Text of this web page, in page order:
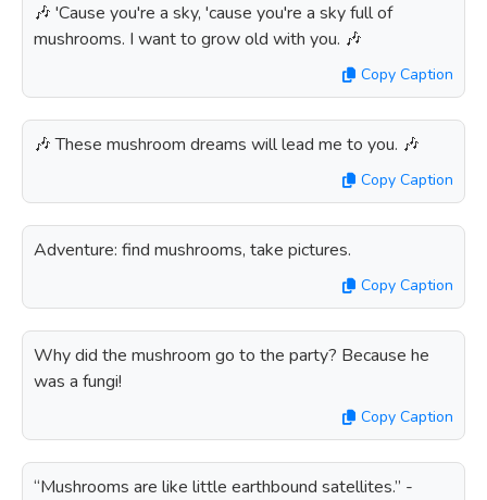
🎶 'Cause you're a sky, 'cause you're a sky full of
mushrooms. I want to grow old with you. 🎶
Copy Caption
🎶 These mushroom dreams will lead me to you. 🎶
Copy Caption
Adventure: find mushrooms, take pictures.
Copy Caption
Why did the mushroom go to the party? Because he
was a fungi!
Copy Caption
“Mushrooms are like little earthbound satellites.” -